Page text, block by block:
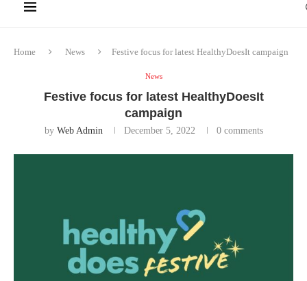
Home News Festive focus for latest HealthyDoesIt campaign
News
Festive focus for latest HealthyDoesIt
campaign
by Web Admin December 5, 2022 0 comments